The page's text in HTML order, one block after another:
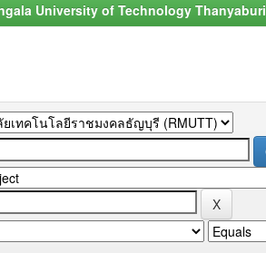
University of Technology Thanyaburi